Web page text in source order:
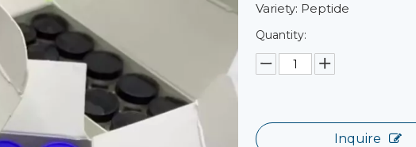
Variety: Peptide
Quantity:
Inquire